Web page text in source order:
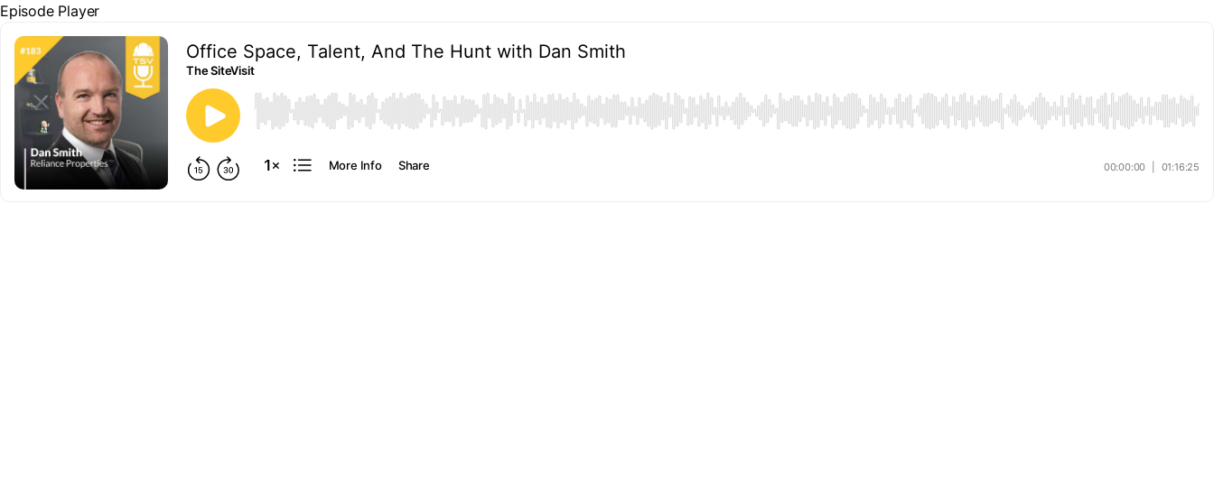
Episode Player
Office Space, Talent, And The Hunt with Dan Smith
The SiteVisit
00:00
00:00:00 01:16:25
More Info Share